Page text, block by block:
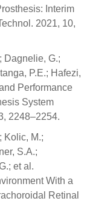
Interim
2021, 10,
Dagnelie, G.;
P.E.; Hafezi,
Performance
System
2248–2254.
Kolic, M.;
S.A.;
et al.
With a
Retinal